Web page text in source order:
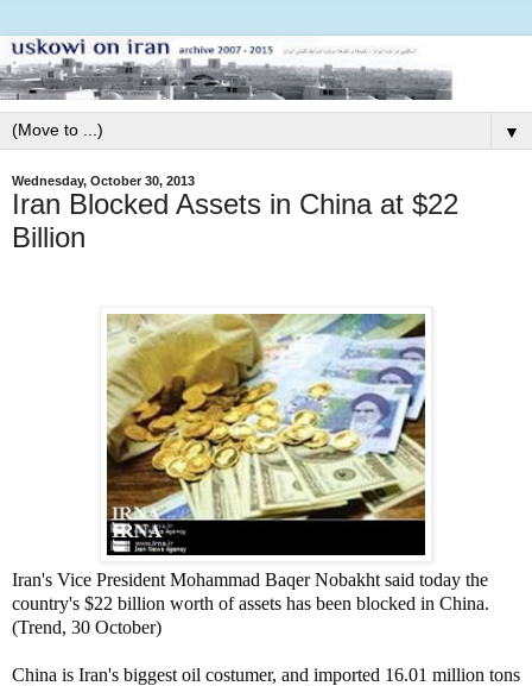
▼
Wednesday, October 30, 2013
Iran Blocked Assets in China at $22
Billion
Iran's Vice President Mohammad Baqer Nobakht said today the
country's $22 billion worth of assets has been blocked in China.
(Trend, 30 October)
China is Iran's biggest oil costumer, and imported 16.01 million tons